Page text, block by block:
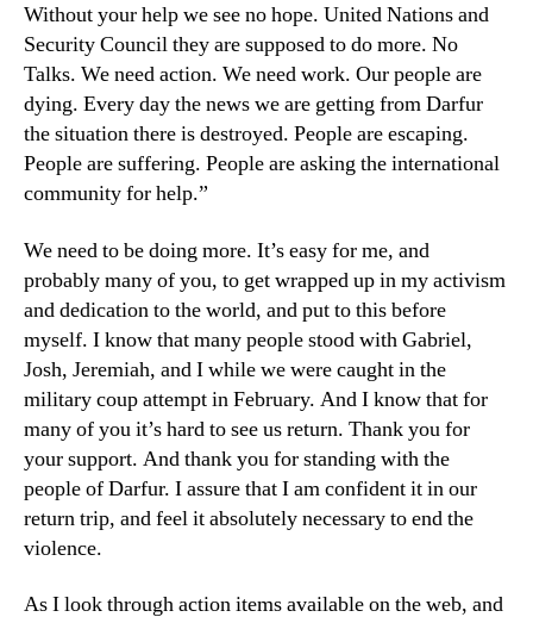
Without your help we see no hope. United Nations and
Security Council they are supposed to do more. No
Talks. We need action. We need work. Our people are
dying. Every day the news we are getting from Darfur
the situation there is destroyed. People are escaping.
People are suffering. People are asking the international
community for help.”
We need to be doing more. It’s easy for me, and
probably many of you, to get wrapped up in my activism
and dedication to the world, and put to this before
myself. I know that many people stood with Gabriel,
Josh, Jeremiah, and I while we were caught in the
military coup attempt in February. And I know that for
many of you it’s hard to see us return. Thank you for
your support. And thank you for standing with the
people of Darfur. I assure that I am confident it in our
return trip, and feel it absolutely necessary to end the
violence.
As I look through action items available on the web, and